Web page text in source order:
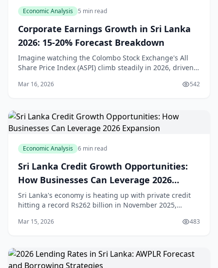
Economic Analysis 5 min read
Corporate Earnings Growth in Sri Lanka
2026: 15-20% Forecast Breakdown
Imagine watching the Colombo Stock Exchange's All
Share Price Index (ASPI) climb steadily in 2026, driven
navigates headwinds. For us in Sri Lank
Mar 16, 2026 542
Economic Analysis 6 min read
Sri Lanka Credit Growth Opportunities:
How Businesses Can Leverage 2026
Expansion
Sri Lanka's economy is heating up with private credit
hitting a record Rs262 billion in November 2025,
to fuel business expansion in 2026.[1] F
Mar 15, 2026 483